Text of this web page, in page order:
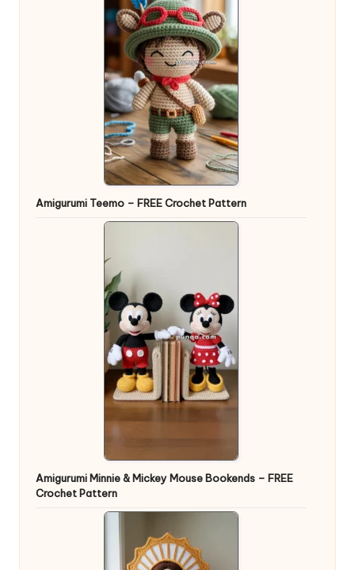
Amigurumi Teemo – FREE Crochet Pattern
Amigurumi Minnie & Mickey Mouse Bookends – FREE
Crochet Pattern